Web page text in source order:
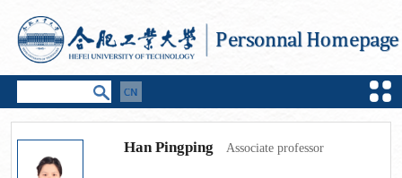
Han Pingping Associate professor